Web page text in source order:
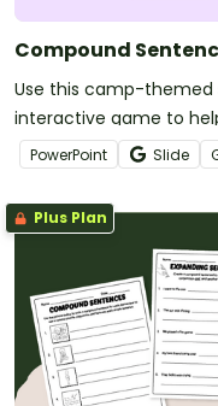
Compound
Use this camp-
interactive game to
simple and compound
PowerPoint Slide
Plus Plan